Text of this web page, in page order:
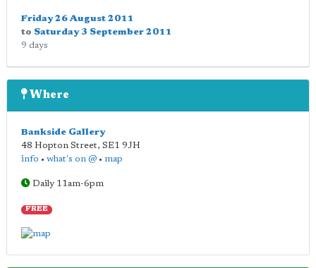
Friday 26 August 2011
to Saturday 3 September 2011
9 days
Where
Bankside Gallery
48 Hopton Street, SE1 9JH
info • what's on @ • map
Daily 11am-6pm
FREE